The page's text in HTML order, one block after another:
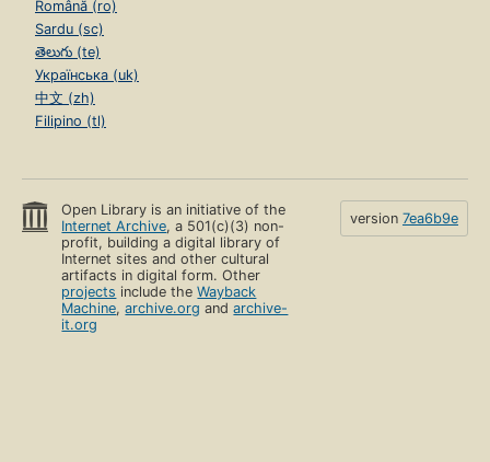
Română (ro)
Sardu (sc)
తెలుగు (te)
Українська (uk)
中文 (zh)
Filipino (tl)
Open Library is an initiative of the
Internet Archive, a 501(c)(3) non-
profit, building a digital library of
Internet sites and other cultural
artifacts in digital form. Other
projects include theWayback
Machine,archive.org andarchive-
it.org
version 7ea6b9e